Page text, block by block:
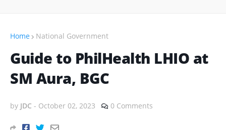
Home National Government
Guide to PhilHealth LHIO at
SM Aura, BGC
by JDC - October 02, 2023 0 Comments